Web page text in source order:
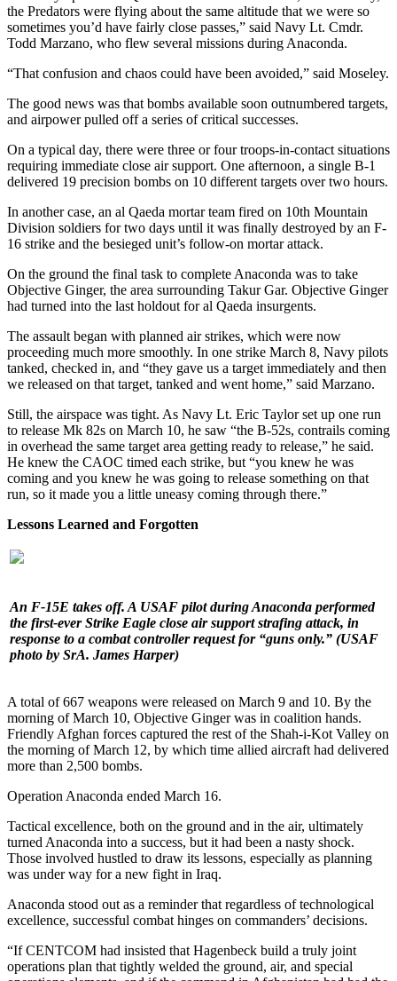
the Predators were flying about the same altitude that we were so
sometimes you’d have fairly close passes,” said Navy Lt. Cmdr.
Todd Marzano, who flew several missions during Anaconda.
“That confusion and chaos could have been avoided,” said Moseley.
The good news was that bombs available soon outnumbered targets,
and airpower pulled off a series of critical successes.
On a typical day, there were three or four troops-in-contact situations
requiring immediate close air support. One afternoon, a single B-1
delivered 19 precision bombs on 10 different targets over two hours.
In another case, an al Qaeda mortar team fired on 10th Mountain
Division soldiers for two days until it was finally destroyed by an F-
16 strike and the besieged unit’s follow-on mortar attack.
On the ground the final task to complete Anaconda was to take
Objective Ginger, the area surrounding Takur Gar. Objective Ginger
had turned into the last holdout for al Qaeda insurgents.
The assault began with planned air strikes, which were now
proceeding much more smoothly. In one strike March 8, Navy pilots
tanked, checked in, and “they gave us a target immediately and then
we released on that target, tanked and went home,” said Marzano.
Still, the airspace was tight. As Navy Lt. Eric Taylor set up one run
to release Mk 82s on March 10, he saw “the B-52s, contrails coming
in overhead the same target area getting ready to release,” he said.
He knew the CAOC timed each strike, but “you knew he was
coming and you knew he was going to release something on that
run, so it made you a little uneasy coming through there.”
Lessons Learned and Forgotten
An F-15E takes off. A USAF pilot during Anaconda performed
the first-ever Strike Eagle close air support strafing attack, in
response to a combat controller request for “guns only.” (USAF
photo by SrA. James Harper)
A total of 667 weapons were released on March 9 and 10. By the
morning of March 10, Objective Ginger was in coalition hands.
Friendly Afghan forces captured the rest of the Shah-i-Kot Valley on
the morning of March 12, by which time allied aircraft had delivered
more than 2,500 bombs.
Operation Anaconda ended March 16.
Tactical excellence, both on the ground and in the air, ultimately
turned Anaconda into a success, but it had been a nasty shock.
Those involved hustled to draw its lessons, especially as planning
was under way for a new fight in Iraq.
Anaconda stood out as a reminder that regardless of technological
excellence, successful combat hinges on commanders’ decisions.
“If CENTCOM had insisted that Hagenbeck build a truly joint
operations plan that tightly welded the ground, air, and special